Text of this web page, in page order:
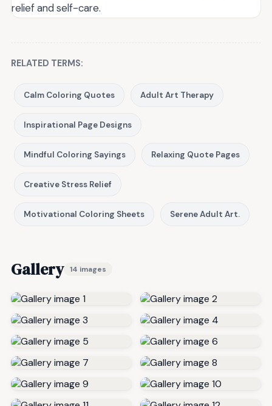
relief and self-care.
RELATED TERMS:
Calm Coloring Quotes Adult Art Therapy
Inspirational Page Designs
Mindful Coloring Sayings Relaxing Quote Pages
Creative Stress Relief
Motivational Coloring Sheets Serene Adult Art.
Gallery 14 images